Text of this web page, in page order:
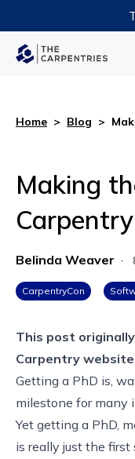
Home > Blog >
Making
Belinda Weaver ·
CarpentryCon
This post
Carpentry
Getting a PhD is,
milestone for many
Yet getting a PhD,
is really just the first